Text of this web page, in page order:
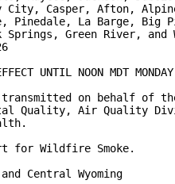
City, Casper, Afton,
Pinedale, La Barge, Big
Springs, Green River, and
UNTIL NOON MDT
on behalf of the
Quality, Air Quality
for Wildfire Smoke.
Central Wyoming